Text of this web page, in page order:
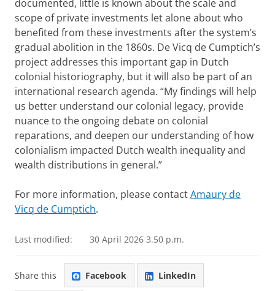
documented, little is known about the scale and
scope of private investments let alone about who
benefited from these investments after the system’s
gradual abolition in the 1860s. De Vicq de Cumptich’s
project addresses this important gap in Dutch
colonial historiography, but it will also be part of an
international research agenda. “My findings will help
us better understand our colonial legacy, provide
nuance to the ongoing debate on colonial
reparations, and deepen our understanding of how
colonialism impacted Dutch wealth inequality and
wealth distributions in general.”
For more information, please contactAmaury de
Vicq de Cumptich.
Last modified: 30 April 2026 3.50 p.m.
Share this Facebook LinkedIn